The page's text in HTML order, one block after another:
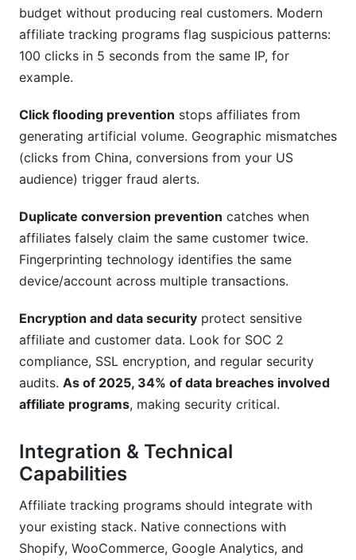
budget without producing real customers. Modern
affiliate tracking programs flag suspicious patterns:
100 clicks in 5 seconds from the same IP, for
example.
Click flooding prevention stops affiliates from
generating artificial volume. Geographic mismatches
(clicks from China, conversions from your US
audience) trigger fraud alerts.
Duplicate conversion prevention catches when
affiliates falsely claim the same customer twice.
Fingerprinting technology identifies the same
device/account across multiple transactions.
Encryption and data security protect sensitive
affiliate and customer data. Look for SOC 2
compliance, SSL encryption, and regular security
audits. As of 2025, 34% of data breaches involved
affiliate programs, making security critical.
Integration & Technical
Capabilities
Affiliate tracking programs should integrate with
your existing stack. Native connections with
Shopify, WooCommerce, Google Analytics, and